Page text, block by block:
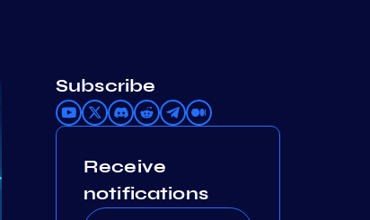
Subscribe
Receive
notifications